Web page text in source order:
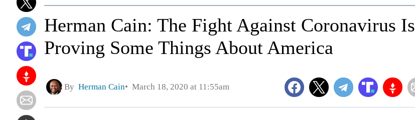
Herman Cain: The Fight Against Coronavirus Is
Proving Some Things About America
By Herman Cain March 18, 2020 at 11:55am